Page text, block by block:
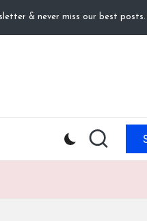
& never miss our best posts.